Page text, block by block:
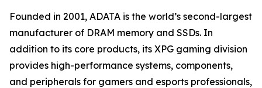
Founded in 2001, ADATA is the world’s second-largest
manufacturer of DRAM memory and SSDs. In
addition to its core products, its XPG gaming division
provides high-performance systems, components,
and peripherals for gamers and esports professionals,